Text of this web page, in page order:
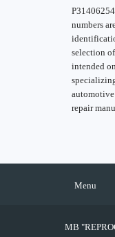
numbers
selection
intended
repair
Menu
MB